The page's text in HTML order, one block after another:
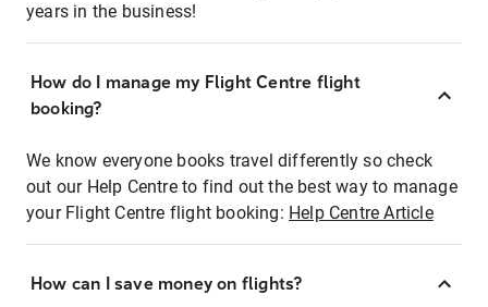
years in the business!
How do I manage my Flight Centre flight
booking?
We know everyone books travel differently so check
out our Help Centre to find out the best way to manage
your Flight Centre flight booking: Help Centre Article
How can I save money on flights?